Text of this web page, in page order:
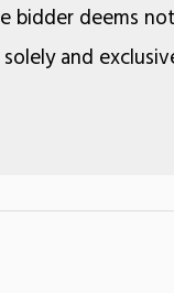
bidder deems
and